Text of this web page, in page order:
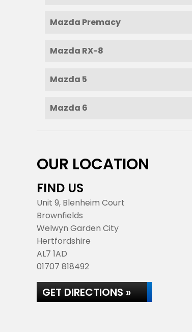
Mazda Premacy
Mazda RX-8
Mazda 5
Mazda 6
OUR LOCATION
FIND US
Unit 9, Blenheim Court
Brownfields
Welwyn Garden City
Hertfordshire
AL7 1AD
01707 818492
GET DIRECTIONS »